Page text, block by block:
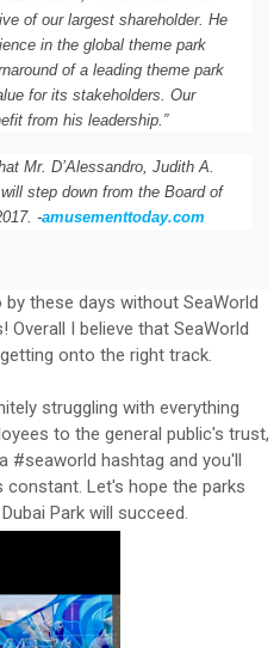
of our largest shareholder. He
in the global theme park
of a leading theme park
for its stakeholders. Our
from his leadership.”
Mr. D’Alessandro, Judith A.
step down from the Board of
. -amusementtoday.com
these days without SeaWorld
I believe that SeaWorld
onto the right track.
struggling with everything
to the general public's trust,
hashtag and you'll
constant. Let's hope the parks
Park will succeed.